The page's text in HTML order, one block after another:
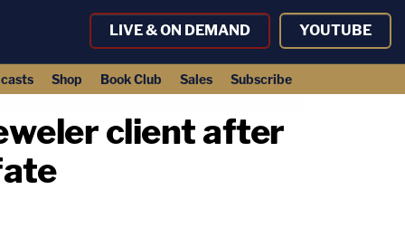
LIVE & ON DEMAND YOUTUBE
Shop Book Club Sales Subscribe
client after